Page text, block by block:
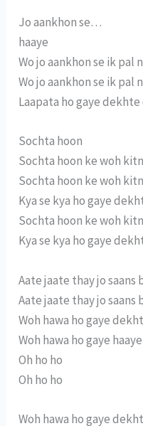
Jo aankhon se…
haaye
Wo jo aankhon se ik pal
Wo jo aankhon se ik pal
Laapata ho gaye
Sochta hoon
Sochta hoon ke woh
Sochta hoon ke woh
Kya se kya ho gaye
Sochta hoon ke woh
Kya se kya ho gaye
Aate jaate thay jo saans
Aate jaate thay jo saans
Woh hawa ho gaye
Woh hawa ho gaye haaye
Oh ho ho
Oh ho ho
Woh hawa ho gaye